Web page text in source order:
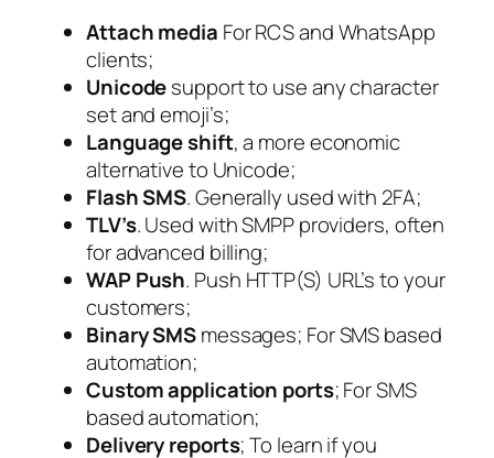
Attach media For RCS and WhatsApp
clients;
Unicodesupport to use any character
set and emoji’s;
Language shift, a more economic
alternative to Unicode;
Flash SMS. Generally used with 2FA;
TLV’s. Used with SMPP providers, often
for advanced billing;
WAP Push. Push HTTP(S) URL’s to your
customers;
Binary SMSmessages; For SMS based
automation;
Custom application ports; For SMS
based automation;
Delivery reports; To learn if you